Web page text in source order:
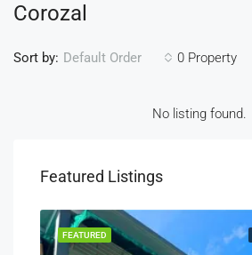
Corozal
0 Property
Sort by: Default Order
No listing found.
Featured Listings
FEATURED